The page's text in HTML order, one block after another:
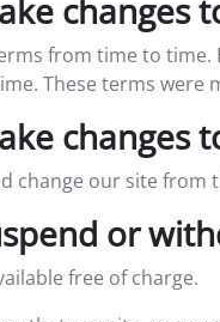
changes
from time to
These terms were
changes
change our site
or
free of charge.